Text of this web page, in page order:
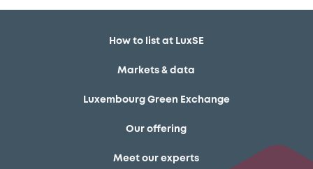
How to list at LuxSE
Markets & data
Luxembourg Green Exchange
Our offering
Meet our experts